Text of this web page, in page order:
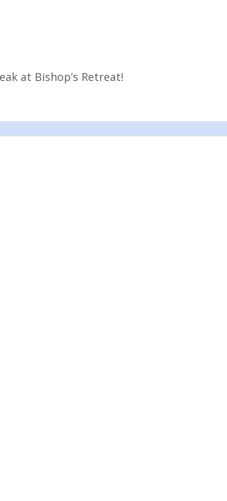
at Bishop’s Retreat!